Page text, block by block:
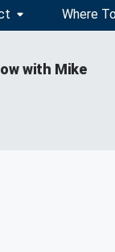
Where
with Mike